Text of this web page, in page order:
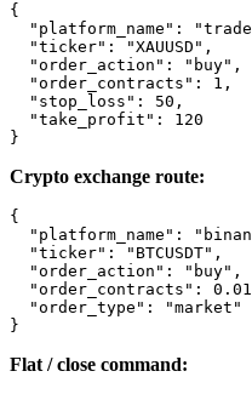
{
"platform_name":
  "ticker": "XAUUSD",
  "order_action": "buy",
  "order_contracts": 1,
  "stop_loss": 50,
  "take_profit": 120
}
Crypto exchange route:
{
"platform_name":
  "ticker": "BTCUSDT",
  "order_action": "buy",
"order_contracts":
  "order_type": "market"
}
Flat / close command: